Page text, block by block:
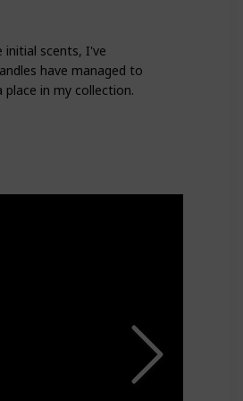
initial scents, I've
have managed to
in my collection.